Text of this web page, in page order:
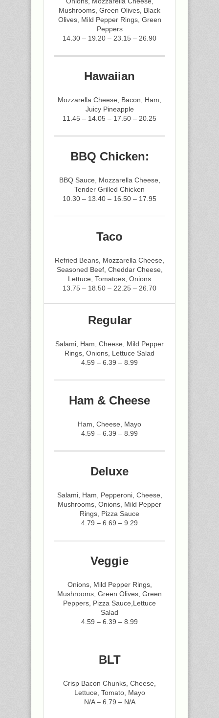
Mushrooms, Green Olives, Black
Olives, Mild Pepper Rings, Green
Peppers
14.30 – 19.20 – 23.15 – 26.90
Hawaiian
Mozzarella Cheese, Bacon, Ham,
Juicy Pineapple
11.45 – 14.05 – 17.50 – 20.25
BBQ Chicken:
BBQ Sauce, Mozzarella Cheese,
Tender Grilled Chicken
10.30 – 13.40 – 16.50 – 17.95
Taco
Refried Beans, Mozzarella Cheese,
Seasoned Beef, Cheddar Cheese,
Lettuce, Tomatoes, Onions
13.75 – 18.50 – 22.25 – 26.70
Regular
Salami, Ham, Cheese, Mild Pepper
Rings, Onions, Lettuce Salad
4.59 – 6.39 – 8.99
Ham & Cheese
Ham, Cheese, Mayo
4.59 – 6.39 – 8.99
Deluxe
Salami, Ham, Pepperoni, Cheese,
Mushrooms, Onions, Mild Pepper
Rings, Pizza Sauce
4.79 – 6.69 – 9.29
Veggie
Onions, Mild Pepper Rings,
Mushrooms, Green Olives, Green
Peppers, Pizza Sauce,Lettuce
Salad
4.59 – 6.39 – 8.99
BLT
Crisp Bacon Chunks, Cheese,
Lettuce, Tomato, Mayo
N/A – 6.79 – N/A